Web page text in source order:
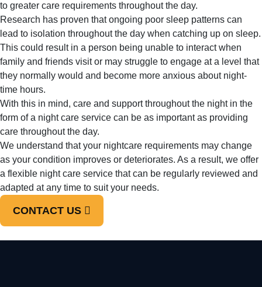
to greater care requirements throughout the day.
Research has proven that ongoing poor sleep patterns can
lead to isolation throughout the day when catching up on sleep.
This could result in a person being unable to interact when
family and friends visit or may struggle to engage at a level that
they normally would and become more anxious about night-
time hours.
With this in mind, care and support throughout the night in the
form of a night care service can be as important as providing
care throughout the day.
We understand that your nightcare requirements may change
as your condition improves or deteriorates. As a result, we offer
a flexible night care service that can be regularly reviewed and
adapted at any time to suit your needs.
CONTACT US